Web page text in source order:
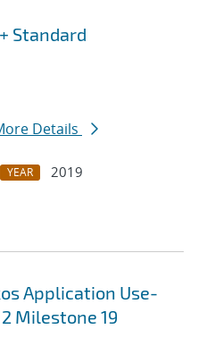
Standard
Details
YEAR
2019
Application Use-
Milestone 19